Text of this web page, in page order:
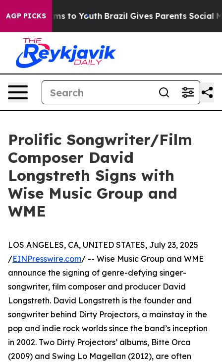
AGP PICKS
Harms to Youth Brazil Gives Parents Social
Prolific Songwriter/Film
Composer David
Longstreth Signs with
Wise Music Group and
WME
LOS ANGELES, CA, UNITED STATES, July 23, 2025
/EINPresswire.com/ -- Wise Music Group and WME
announce the signing of genre-defying singer-
songwriter, film composer and producer David
Longstreth. David Longstreth is the founder and
songwriter behind Dirty Projectors, a mainstay in the
pop and indie rock worlds since the band’s inception
in 2002. Two Dirty Projectors’ albums, Bitte Orca
(2009) and Swing Lo Magellan (2012), are often